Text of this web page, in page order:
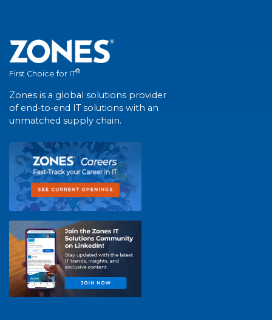
First Choice for IT®
Zones is a global solutions provider
of end-to-end IT solutions with an
unmatched supply chain.